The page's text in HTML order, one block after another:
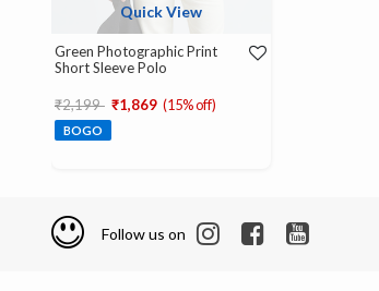
Quick View
Green Photographic Print
Short Sleeve Polo
Price reduced from
₹2,199 to
₹1,869 (15% off)
BOGO
Follow us on